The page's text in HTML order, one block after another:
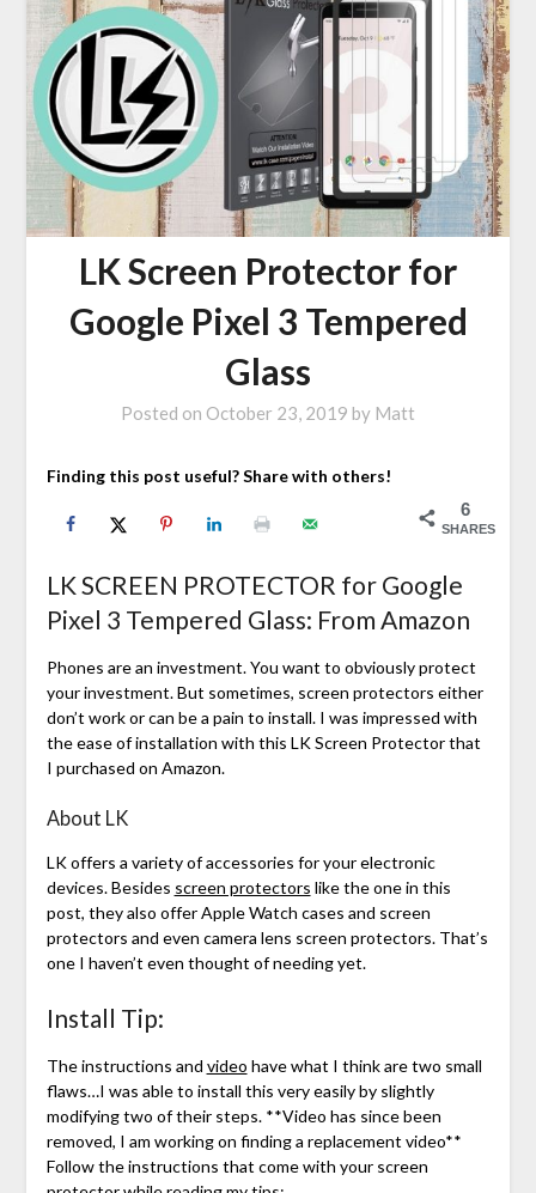
LK Screen Protector for
Google Pixel 3 Tempered
Glass
Posted on October 23, 2019 by Matt
Finding this post useful? Share with others!
6
SHARES
LK SCREEN PROTECTOR for Google
Pixel 3 Tempered Glass: From Amazon
Phones are an investment. You want to obviously protect
your investment. But sometimes, screen protectors either
don’t work or can be a pain to install. I was impressed with
the ease of installation with this LK Screen Protector that
I purchased on Amazon.
About LK
LK offers a variety of accessories for your electronic
devices. Besides screen protectors like the one in this
post, they also offer Apple Watch cases and screen
protectors and even camera lens screen protectors. That’s
one I haven’t even thought of needing yet.
Install Tip:
The instructions and video have what I think are two small
flaws…I was able to install this very easily by slightly
modifying two of their steps. **Video has since been
removed, I am working on finding a replacement video**
Follow the instructions that come with your screen